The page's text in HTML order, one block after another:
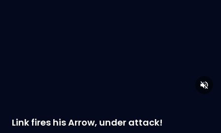
Link fires his Arrow, under attack!